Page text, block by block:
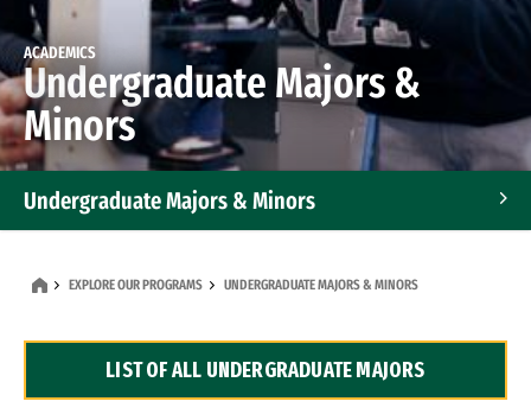
ACADEMICS
Undergraduate Majors &
Minors
Undergraduate Majors & Minors
Dual Degree Programs
EXPLORE OUR PROGRAMS UNDERGRADUATE MAJORS & MINORS
LIST OF ALL UNDERGRADUATE MAJORS